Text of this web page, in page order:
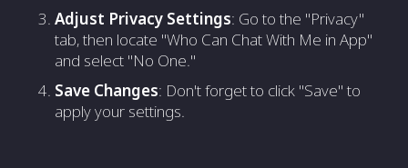
Adjust Privacy Settings: Go to the "Privacy"
tab, then locate "Who Can Chat With Me in App"
and select "No One."
Save Changes: Don't forget to click "Save" to
apply your settings.